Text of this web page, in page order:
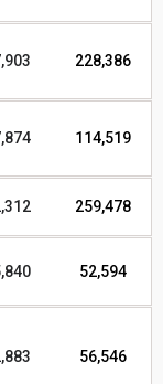
228,386
114,519
259,478
52,594
56,546